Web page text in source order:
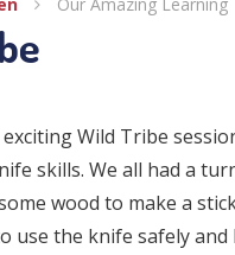
Wild Tribe
skills. We all had a
wood to make a
use the knife safely and